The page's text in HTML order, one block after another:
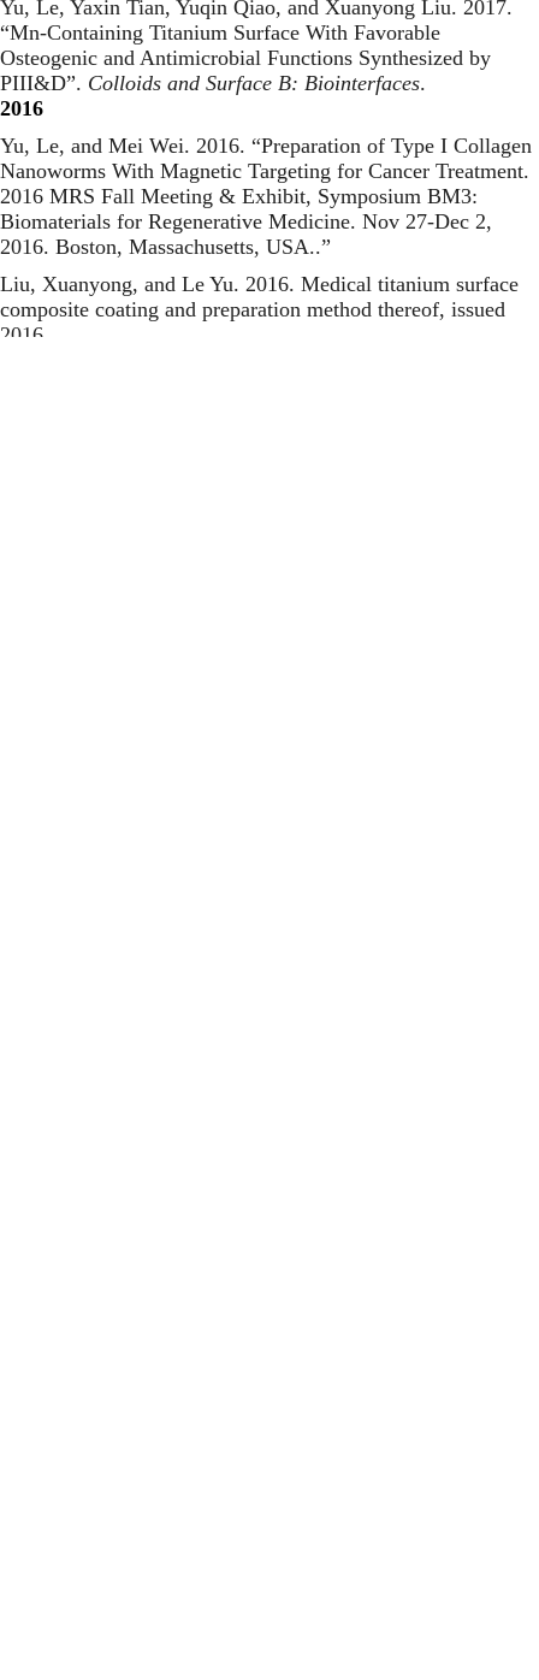
Yu, Le, Yaxin Tian, Yuqin Qiao, and Xuanyong Liu. 2017.
“Mn-Containing Titanium Surface With Favorable
Osteogenic and Antimicrobial Functions Synthesized by
PIII&D”. Colloids and Surface B: Biointerfaces.
2016
Yu, Le, and Mei Wei. 2016. “Preparation of Type I Collagen
Nanoworms With Magnetic Targeting for Cancer Treatment.
2016 MRS Fall Meeting & Exhibit, Symposium BM3:
Biomaterials for Regenerative Medicine. Nov 27-Dec 2,
2016. Boston, Massachusetts, USA..”
Liu, Xuanyong, and Le Yu. 2016. Medical titanium surface
composite coating and preparation method thereof, issued
2016.